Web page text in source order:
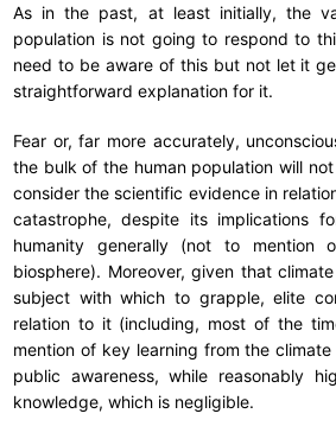
As in the past, at least initially, the
population is not going to respond to
need to be aware of this but not let it
straightforward explanation for it.
Fear or, far more accurately,
the bulk of the human population will
consider the scientific evidence in
catastrophe, despite its implications
humanity generally (not to mention
biosphere). Moreover, given that
subject with which to grapple, elite
relation to it (including, most of the
mention of key learning from the
public awareness, while reasonably
knowledge, which is negligible.